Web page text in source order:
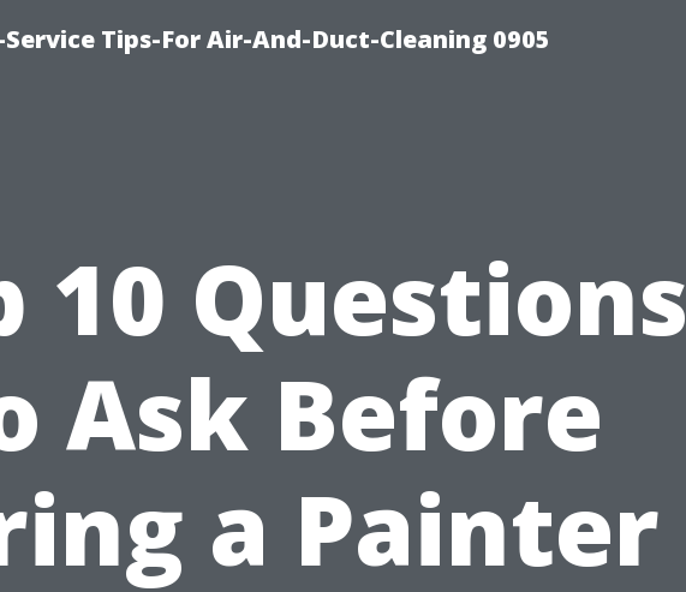
Tips-For Air-And-Duct-Cleaning 0905
10 Questions
Ask Before
a Painter